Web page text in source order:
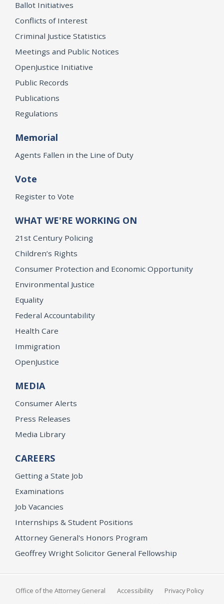
Ballot Initiatives
Conflicts of Interest
Criminal Justice Statistics
Meetings and Public Notices
OpenJustice Initiative
Public Records
Publications
Regulations
Memorial
Agents Fallen in the Line of Duty
Vote
Register to Vote
WHAT WE'RE WORKING ON
21st Century Policing
Children’s Rights
Consumer Protection and Economic Opportunity
Environmental Justice
Equality
Federal Accountability
Health Care
Immigration
OpenJustice
MEDIA
Consumer Alerts
Press Releases
Media Library
CAREERS
Getting a State Job
Examinations
Job Vacancies
Internships & Student Positions
Attorney General's Honors Program
Geoffrey Wright Solicitor General Fellowship
Office of the Attorney General Accessibility Privacy Policy